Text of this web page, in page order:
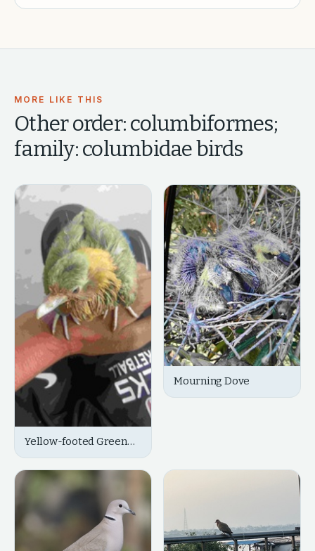
MORE LIKE THIS
Otherorder: columbiformes;
family: columbidaebirds
Yellow-footed Green
Mourning Dove